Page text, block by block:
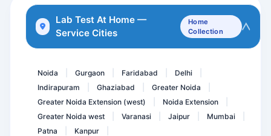
Obesity Review Package
RA Factor- Rheumatoid Fac...
Lab Test At Home —
Service Cities
Home
Collection
Noida Gurgaon Faridabad Delhi
Indirapuram
Ghaziabad Greater Noida
Greater Noida Extension (west)
Noida Extension
Greater Noida west
Varanasi Jaipur Mumbai
Patna
Kanpur